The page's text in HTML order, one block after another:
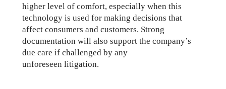
higher level of comfort, especially when this
technology is used for making decisions that
affect consumers and customers. Strong
documentation will also support the company’s
due care if challenged by any
unforeseen litigation.